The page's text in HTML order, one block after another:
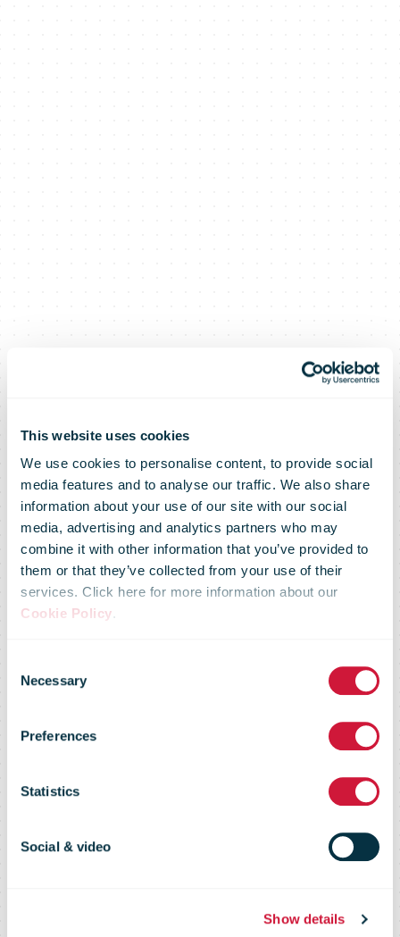
This website uses cookies
We use cookies to personalise content, to provide social
media features and to analyse our traffic. We also share
information about your use of our site with our social
media, advertising and analytics partners who may
combine it with other information that you’ve provided to
them or that they’ve collected from your use of their
services. Click here for more information about our
Cookie Policy.
Selection
Necessary
Preferences
Statistics
Social & video
Show details
UPS boosts
exports with
Ninja Van
partnership